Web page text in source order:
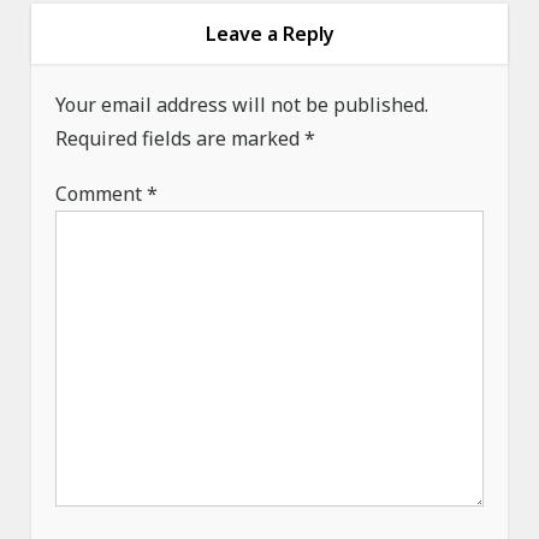
t
i
o
n
Leave a Reply
Your email address will not be published.
Required fields are marked*
Comment*